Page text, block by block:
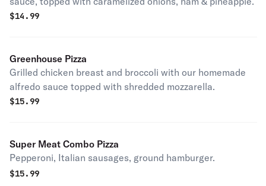
$14.99
Greenhouse Pizza
Grilled chicken breast and broccoli with our homemade
alfredo sauce topped with shredded mozzarella.
$15.99
Super Meat Combo Pizza
Pepperoni, Italian sausages, ground hamburger.
$15.99